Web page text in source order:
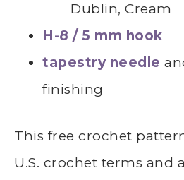
Dublin, Cream
H-8 / 5 mm hook
tapestry needle
finishing
This free crochet
U.S. crochet terms and